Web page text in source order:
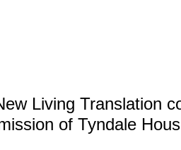
Living Translation
of Tyndale